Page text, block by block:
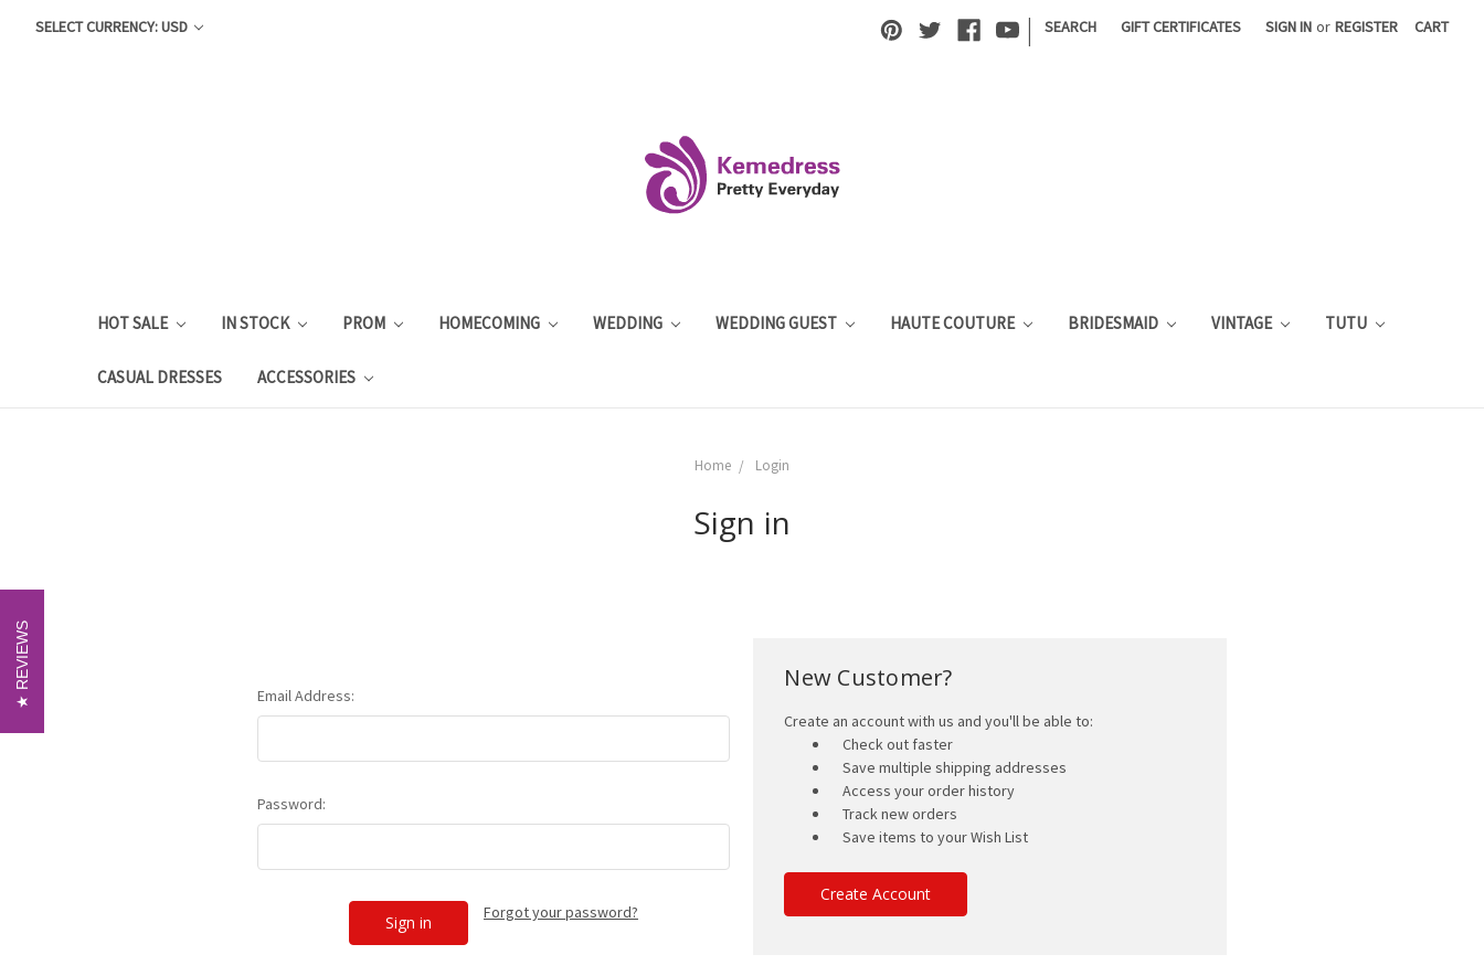
SELECT CURRENCY: USD | SEARCH GIFT CERTIFICATES SIGN IN or REGISTER CART
HOT SALE IN STOCK PROM HOMECOMING WEDDING WEDDING GUEST HAUTE COUTURE BRIDESMAID VINTAGE TUTU
CASUAL DRESSES ACCESSORIES
Home Login
Sign in
Email Address:
Password:
Forgot your password?
New Customer?
Create an account with us and you'll be able to:
Check out faster
Save multiple shipping addresses
Access your order history
Track new orders
Save items to your Wish List
Create Account
REVIEWS
REVIEWS